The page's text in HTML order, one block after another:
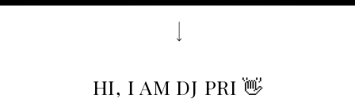
HI, I AM DJ PRI 👋